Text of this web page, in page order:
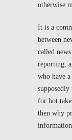
otherwise
It is a
between
called
reporting,
who have
supposedly
for hot
then why